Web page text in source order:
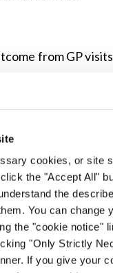
cookies, or site
the "Accept All"
the
You can change
the "cookie notice"
"Only Strictly
If you give your
from GP
form of pain-
help, self
to help improve
the benefit
the wide and
can be a myriad
of